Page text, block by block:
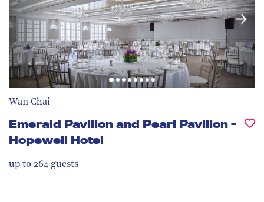
Wan Chai
Emerald Pavilion and Pearl Pavilion -
Hopewell Hotel
up to 264 guests